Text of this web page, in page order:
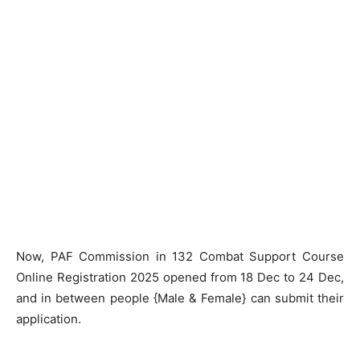
Now, PAF Commission in 132 Combat Support Course
Online Registration 2025 opened from 18 Dec to 24 Dec,
and in between people {Male & Female} can submit their
application.